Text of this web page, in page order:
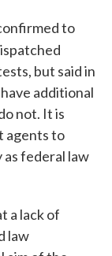
to
but said in
additional
not. It is
agents to
federal law
a lack of
law